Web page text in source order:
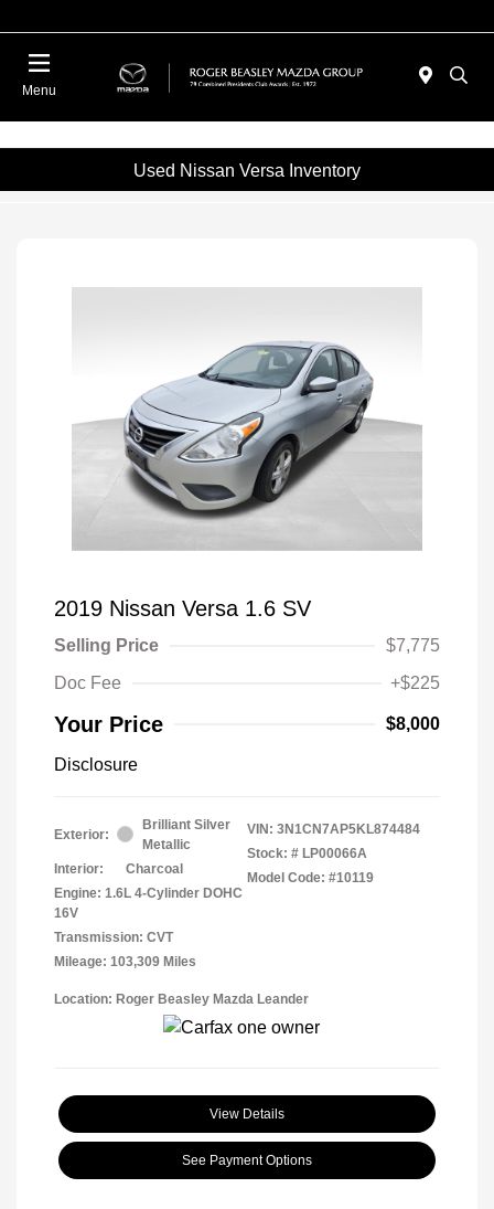
Menu
Used Nissan Versa Inventory
2019 Nissan Versa 1.6 SV
Selling Price
$7,775
Doc Fee
+$225
Your Price $8,000
Disclosure
Exterior:
Brilliant Silver
Metallic
Interior:
Charcoal
Engine: 1.6L 4-Cylinder DOHC
16V
Transmission: CVT
Mileage: 103,309 Miles
VIN: 3N1CN7AP5KL874484
Stock: # LP00066A
Model Code: #10119
Location: Roger Beasley Mazda Leander
View Details
See Payment Options